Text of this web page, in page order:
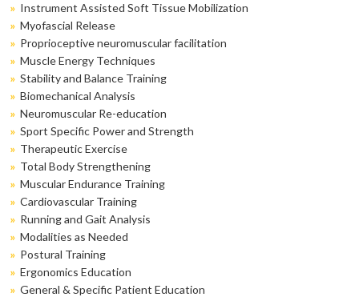
» Instrument Assisted Soft Tissue Mobilization
» Myofascial Release
» Proprioceptive neuromuscular facilitation
» Muscle Energy Techniques
» Stability and Balance Training
» Biomechanical Analysis
» Neuromuscular Re-education
» Sport Specific Power and Strength
» Therapeutic Exercise
» Total Body Strengthening
» Muscular Endurance Training
» Cardiovascular Training
» Running and Gait Analysis
» Modalities as Needed
» Postural Training
» Ergonomics Education
» General & Specific Patient Education